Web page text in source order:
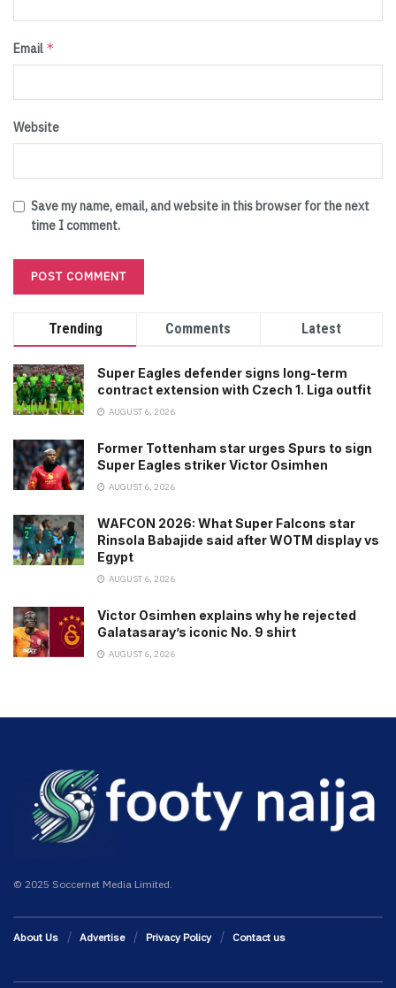
Email *
Website
Save my name, email, and website in this browser for the next
time I comment.
Trending Comments Latest
Super Eagles defender signs long-term
contract extension with Czech 1. Liga outfit
AUGUST 6, 2026
Former Tottenham star urges Spurs to sign
Super Eagles striker Victor Osimhen
AUGUST 6, 2026
WAFCON 2026: What Super Falcons star
Rinsola Babajide said after WOTM display vs
Egypt
AUGUST 6, 2026
Victor Osimhen explains why he rejected
Galatasaray’s iconic No. 9 shirt
AUGUST 6, 2026
© 2025 Soccernet Media Limited.
About Us Advertise Privacy Policy Contact us